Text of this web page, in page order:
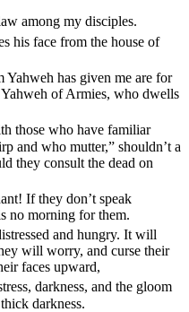
among my disciples.
his face from the house of
has given me are for
of Armies, who dwells
those who have familiar
and who mutter,” shouldn’t a
they consult the dead on
If they don’t speak
no morning for them.
and hungry. It will
will worry, and curse their
faces upward,
darkness, and the gloom
darkness.